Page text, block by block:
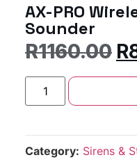
AX-PRO
Sounder
R1160.00 R
Category: Sirens &